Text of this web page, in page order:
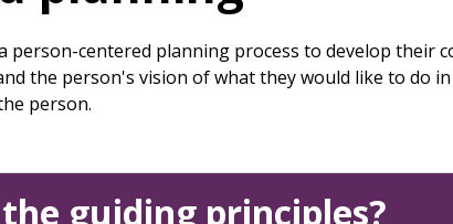
person-centered planning process to develop
the person's vision of what they would like to do
person.
guiding principles?